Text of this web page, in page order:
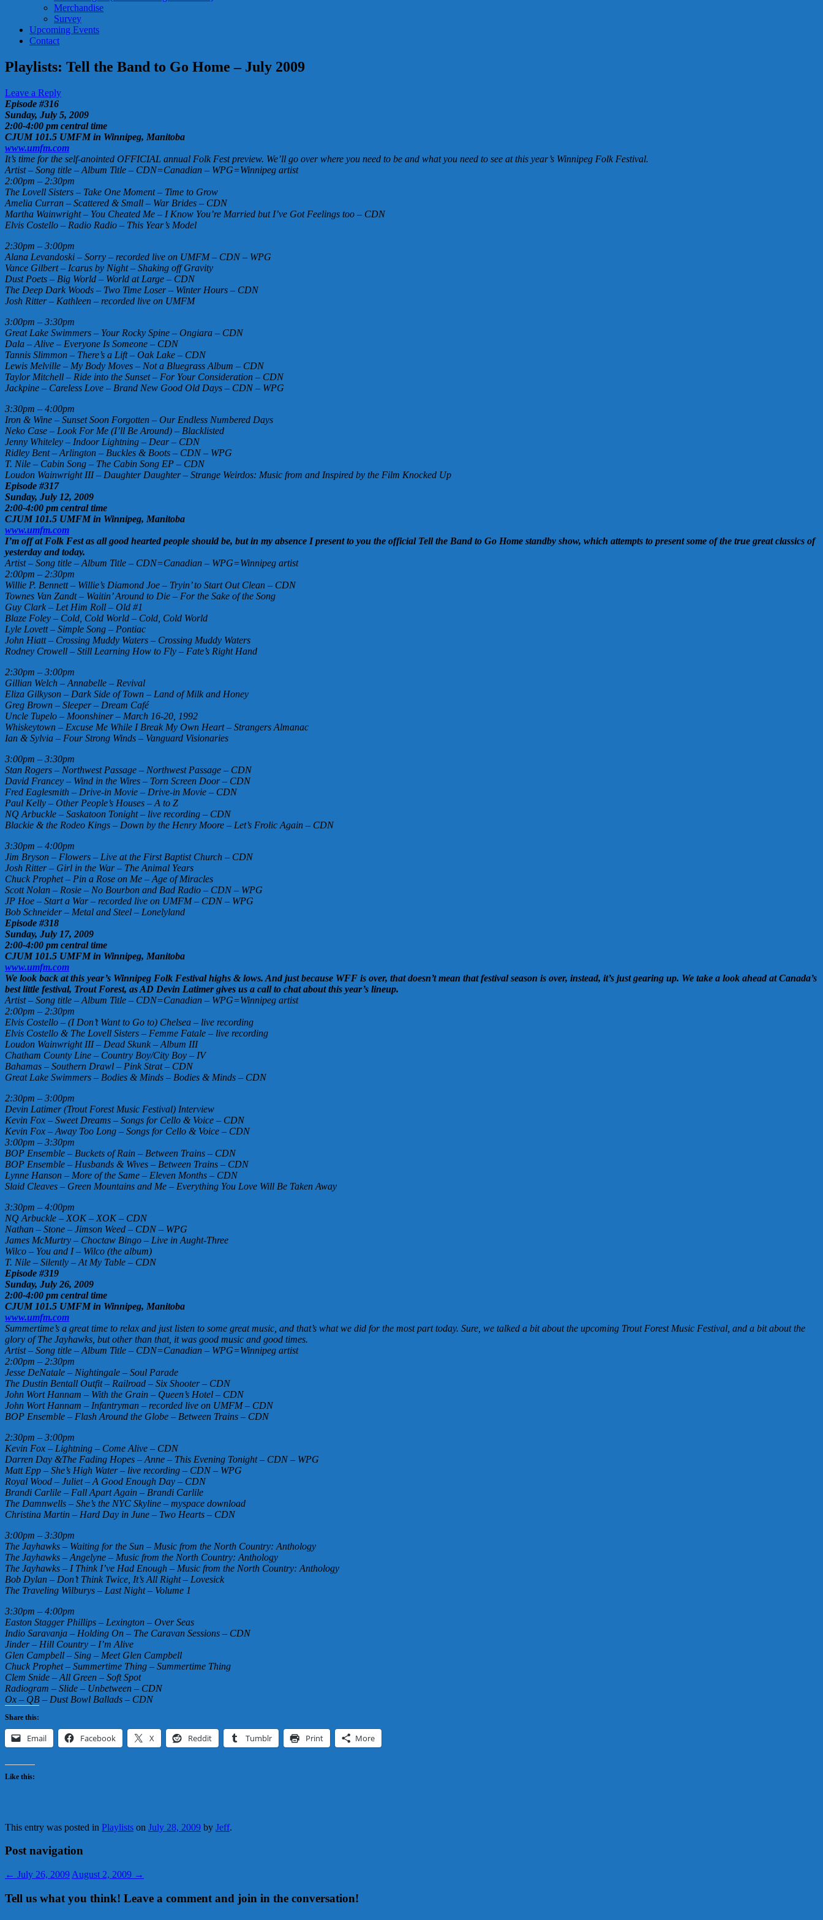
Merchandise
Survey
Upcoming Events
Contact
Playlists: Tell the Band to Go Home – July 2009
Leave a Reply
Episode #316
Sunday, July 5, 2009
2:00-4:00 pm central time
CJUM 101.5 UMFM in Winnipeg, Manitoba
www.umfm.com
It’s time for the self-anointed OFFICIAL annual Folk Fest preview. We’ll go over where you need to be and what you need to see at this year’s Winnipeg Folk Festival.
Artist – Song title – Album Title – CDN=Canadian – WPG=Winnipeg artist
2:00pm – 2:30pm
The Lovell Sisters – Take One Moment – Time to Grow
Amelia Curran – Scattered & Small – War Brides – CDN
Martha Wainwright – You Cheated Me – I Know You’re Married but I’ve Got Feelings too – CDN
Elvis Costello – Radio Radio – This Year’s Model
2:30pm – 3:00pm
Alana Levandoski – Sorry – recorded live on UMFM – CDN – WPG
Vance Gilbert – Icarus by Night – Shaking off Gravity
Dust Poets – Big World – World at Large – CDN
The Deep Dark Woods – Two Time Loser – Winter Hours – CDN
Josh Ritter – Kathleen – recorded live on UMFM
3:00pm – 3:30pm
Great Lake Swimmers – Your Rocky Spine – Ongiara – CDN
Dala – Alive – Everyone Is Someone – CDN
Tannis Slimmon – There’s a Lift – Oak Lake – CDN
Lewis Melville – My Body Moves – Not a Bluegrass Album – CDN
Taylor Mitchell – Ride into the Sunset – For Your Consideration – CDN
Jackpine – Careless Love – Brand New Good Old Days – CDN – WPG
3:30pm – 4:00pm
Iron & Wine – Sunset Soon Forgotten – Our Endless Numbered Days
Neko Case – Look For Me (I’ll Be Around) – Blacklisted
Jenny Whiteley – Indoor Lightning – Dear – CDN
Ridley Bent – Arlington – Buckles & Boots – CDN – WPG
T. Nile – Cabin Song – The Cabin Song EP – CDN
Loudon Wainwright III – Daughter Daughter – Strange Weirdos: Music from and Inspired by the Film Knocked Up
Episode #317
Sunday, July 12, 2009
2:00-4:00 pm central time
CJUM 101.5 UMFM in Winnipeg, Manitoba
www.umfm.com
I’m off at Folk Fest as all good hearted people should be, but in my absence I present to you the official Tell the Band to Go Home standby show, which attempts to present some of the true great classics of
yesterday and today.
Artist – Song title – Album Title – CDN=Canadian – WPG=Winnipeg artist
2:00pm – 2:30pm
Willie P. Bennett – Willie’s Diamond Joe – Tryin’ to Start Out Clean – CDN
Townes Van Zandt – Waitin’ Around to Die – For the Sake of the Song
Guy Clark – Let Him Roll – Old #1
Blaze Foley – Cold, Cold World – Cold, Cold World
Lyle Lovett – Simple Song – Pontiac
John Hiatt – Crossing Muddy Waters – Crossing Muddy Waters
Rodney Crowell – Still Learning How to Fly – Fate’s Right Hand
2:30pm – 3:00pm
Gillian Welch – Annabelle – Revival
Eliza Gilkyson – Dark Side of Town – Land of Milk and Honey
Greg Brown – Sleeper – Dream Café
Uncle Tupelo – Moonshiner – March 16-20, 1992
Whiskeytown – Excuse Me While I Break My Own Heart – Strangers Almanac
Ian & Sylvia – Four Strong Winds – Vanguard Visionaries
3:00pm – 3:30pm
Stan Rogers – Northwest Passage – Northwest Passage – CDN
David Francey – Wind in the Wires – Torn Screen Door – CDN
Fred Eaglesmith – Drive-in Movie – Drive-in Movie – CDN
Paul Kelly – Other People’s Houses – A to Z
NQ Arbuckle – Saskatoon Tonight – live recording – CDN
Blackie & the Rodeo Kings – Down by the Henry Moore – Let’s Frolic Again – CDN
3:30pm – 4:00pm
Jim Bryson – Flowers – Live at the First Baptist Church – CDN
Josh Ritter – Girl in the War – The Animal Years
Chuck Prophet – Pin a Rose on Me – Age of Miracles
Scott Nolan – Rosie – No Bourbon and Bad Radio – CDN – WPG
JP Hoe – Start a War – recorded live on UMFM – CDN – WPG
Bob Schneider – Metal and Steel – Lonelyland
Episode #318
Sunday, July 17, 2009
2:00-4:00 pm central time
CJUM 101.5 UMFM in Winnipeg, Manitoba
www.umfm.com
We look back at this year’s Winnipeg Folk Festival highs & lows. And just because WFF is over, that doesn’t mean that festival season is over, instead, it’s just gearing up. We take a look ahead at Canada’s
best little festival, Trout Forest, as AD Devin Latimer gives us a call to chat about this year’s lineup.
Artist – Song title – Album Title – CDN=Canadian – WPG=Winnipeg artist
2:00pm – 2:30pm
Elvis Costello – (I Don’t Want to Go to) Chelsea – live recording
Elvis Costello & The Lovell Sisters – Femme Fatale – live recording
Loudon Wainwright III – Dead Skunk – Album III
Chatham County Line – Country Boy/City Boy – IV
Bahamas – Southern Drawl – Pink Strat – CDN
Great Lake Swimmers – Bodies & Minds – Bodies & Minds – CDN
2:30pm – 3:00pm
Devin Latimer (Trout Forest Music Festival) Interview
Kevin Fox – Sweet Dreams – Songs for Cello & Voice – CDN
Kevin Fox – Away Too Long – Songs for Cello & Voice – CDN
3:00pm – 3:30pm
BOP Ensemble – Buckets of Rain – Between Trains – CDN
BOP Ensemble – Husbands & Wives – Between Trains – CDN
Lynne Hanson – More of the Same – Eleven Months – CDN
Slaid Cleaves – Green Mountains and Me – Everything You Love Will Be Taken Away
3:30pm – 4:00pm
NQ Arbuckle – XOK – XOK – CDN
Nathan – Stone – Jimson Weed – CDN – WPG
James McMurtry – Choctaw Bingo – Live in Aught-Three
Wilco – You and I – Wilco (the album)
T. Nile – Silently – At My Table – CDN
Episode #319
Sunday, July 26, 2009
2:00-4:00 pm central time
CJUM 101.5 UMFM in Winnipeg, Manitoba
www.umfm.com
Summertime’s a great time to relax and just listen to some great music, and that’s what we did for the most part today. Sure, we talked a bit about the upcoming Trout Forest Music Festival, and a bit about the
glory of The Jayhawks, but other than that, it was good music and good times.
Artist – Song title – Album Title – CDN=Canadian – WPG=Winnipeg artist
2:00pm – 2:30pm
Jesse DeNatale – Nightingale – Soul Parade
The Dustin Bentall Outfit – Railroad – Six Shooter – CDN
John Wort Hannam – With the Grain – Queen’s Hotel – CDN
John Wort Hannam – Infantryman – recorded live on UMFM – CDN
BOP Ensemble – Flash Around the Globe – Between Trains – CDN
2:30pm – 3:00pm
Kevin Fox – Lightning – Come Alive – CDN
Darren Day &The Fading Hopes – Anne – This Evening Tonight – CDN – WPG
Matt Epp – She’s High Water – live recording – CDN – WPG
Royal Wood – Juliet – A Good Enough Day – CDN
Brandi Carlile – Fall Apart Again – Brandi Carlile
The Damnwells – She’s the NYC Skyline – myspace download
Christina Martin – Hard Day in June – Two Hearts – CDN
3:00pm – 3:30pm
The Jayhawks – Waiting for the Sun – Music from the North Country: Anthology
The Jayhawks – Angelyne – Music from the North Country: Anthology
The Jayhawks – I Think I’ve Had Enough – Music from the North Country: Anthology
Bob Dylan – Don’t Think Twice, It’s All Right – Lovesick
The Traveling Wilburys – Last Night – Volume 1
3:30pm – 4:00pm
Easton Stagger Phillips – Lexington – Over Seas
Indio Saravanja – Holding On – The Caravan Sessions – CDN
Jinder – Hill Country – I’m Alive
Glen Campbell – Sing – Meet Glen Campbell
Chuck Prophet – Summertime Thing – Summertime Thing
Clem Snide – All Green – Soft Spot
Radiogram – Slide – Unbetween – CDN
Ox – QB – Dust Bowl Ballads – CDN
Share this:
Email Facebook X Reddit Tumblr Print More
Like this:
This entry was posted in Playlists on July 28, 2009 by Jeff.
Post navigation
← July 26, 2009 August 2, 2009 →
Tell us what you think! Leave a comment and join in the conversation!